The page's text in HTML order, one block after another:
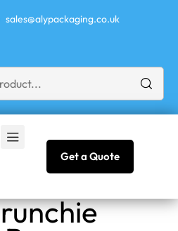
sales@alypackaging.co.uk
Get a Quote